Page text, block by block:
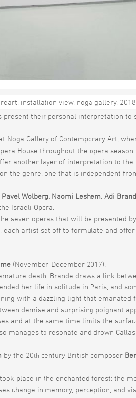
installation view, noga gallery, 2018
with a unique and groundbreaking
their personal interpretation to
Noga Gallery of Contemporary Art,
House throughout the opera season.
another layer of interpretation to
the genre, one that is independent
Wolberg, Naomi Leshem, Adi
Israeli Opera.
seven operas that will be presented
each artist set off to formulate and
(November-December 2017).
death. Brande draws a link
her life in solitude in Paris, and
with a dazzling light that emanated
demise and surprising poignant
and at the same time limits the
manages to resonate and drown
by the 20th century British composer
place in the enchanted forest: the
change in memory, perception, and